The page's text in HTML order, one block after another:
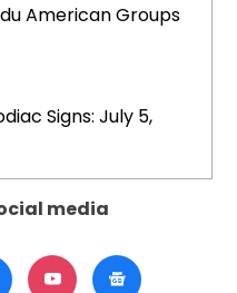
American Groups
Signs: July 5,
media